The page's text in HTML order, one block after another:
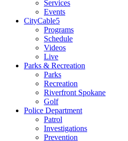
Services
Events
CityCable5
Programs
Schedule
Videos
Live
Parks & Recreation
Parks
Recreation
Riverfront Spokane
Golf
Police Department
Patrol
Investigations
Prevention